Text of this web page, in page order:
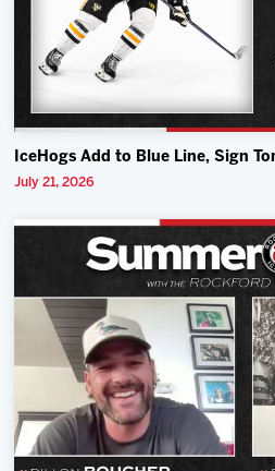
IceHogs Add to Blue Line, Sign
July 21, 2026